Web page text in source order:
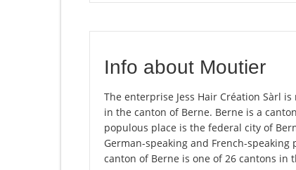
Info about Moutier
The enterprise Jess Hair Création Sàrl
in the canton of Berne. Berne is a
populous place is the federal city of
German-speaking and French-
canton of Berne is one of 26 cantons in